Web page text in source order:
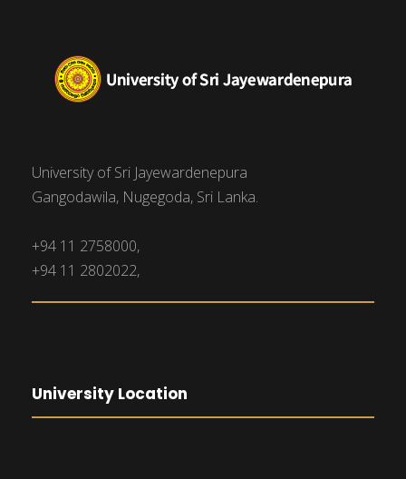
University of Sri Jayewardenepura
Gangodawila, Nugegoda, Sri Lanka.
+94 11 2758000,
+94 11 2802022,
University Location